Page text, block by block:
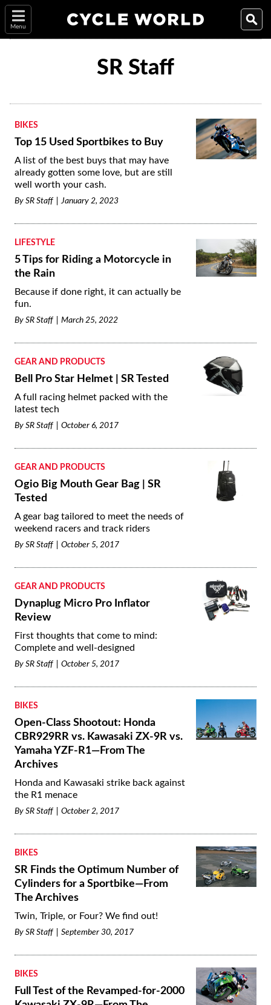
Menu
SR Staff
BIKES
Top 15 Used Sportbikes to Buy
A list of the best buys that may have
already gotten some love, but are still
well worth your cash.
By SR Staff January 2, 2023
LIFESTYLE
5 Tips for Riding a Motorcycle in
the Rain
Because if done right, it can actually be
fun.
By SR Staff March 25, 2022
GEAR AND PRODUCTS
Bell Pro Star Helmet | SR Tested
A full racing helmet packed with the
latest tech
By SR Staff October 6, 2017
GEAR AND PRODUCTS
Ogio Big Mouth Gear Bag | SR
Tested
A gear bag tailored to meet the needs of
weekend racers and track riders
By SR Staff October 5, 2017
GEAR AND PRODUCTS
Dynaplug Micro Pro Inflator
Review
First thoughts that come to mind:
Complete and well-designed
By SR Staff October 5, 2017
BIKES
Open-Class Shootout: Honda
CBR929RR vs. Kawasaki ZX-9R vs.
Yamaha YZF-R1—From The
Archives
Honda and Kawasaki strike back against
the R1 menace
By SR Staff October 2, 2017
BIKES
SR Finds the Optimum Number of
Cylinders for a Sportbike—From
The Archives
Twin, Triple, or Four? We find out!
By SR Staff September 30, 2017
BIKES
Full Test of the Revamped-for-2000